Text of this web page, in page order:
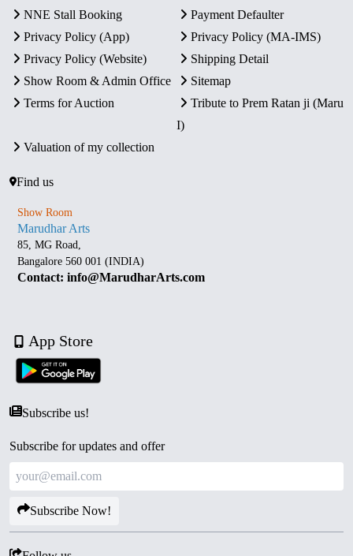
NNE Stall Booking
Payment Defaulter
Privacy Policy (App)
Privacy Policy (MA-IMS)
Privacy Policy (Website)
Shipping Detail
Show Room & Admin Office
Sitemap
Terms for Auction
Tribute to Prem Ratan ji (Maru
I)
Valuation of my collection
Find us
Show Room
Marudhar Arts
85, MG Road,
Bangalore 560 001 (INDIA)
Contact: info@MarudharArts.com
App Store
Subscribe us!
Subscribe for updates and offer
Subscribe Now!